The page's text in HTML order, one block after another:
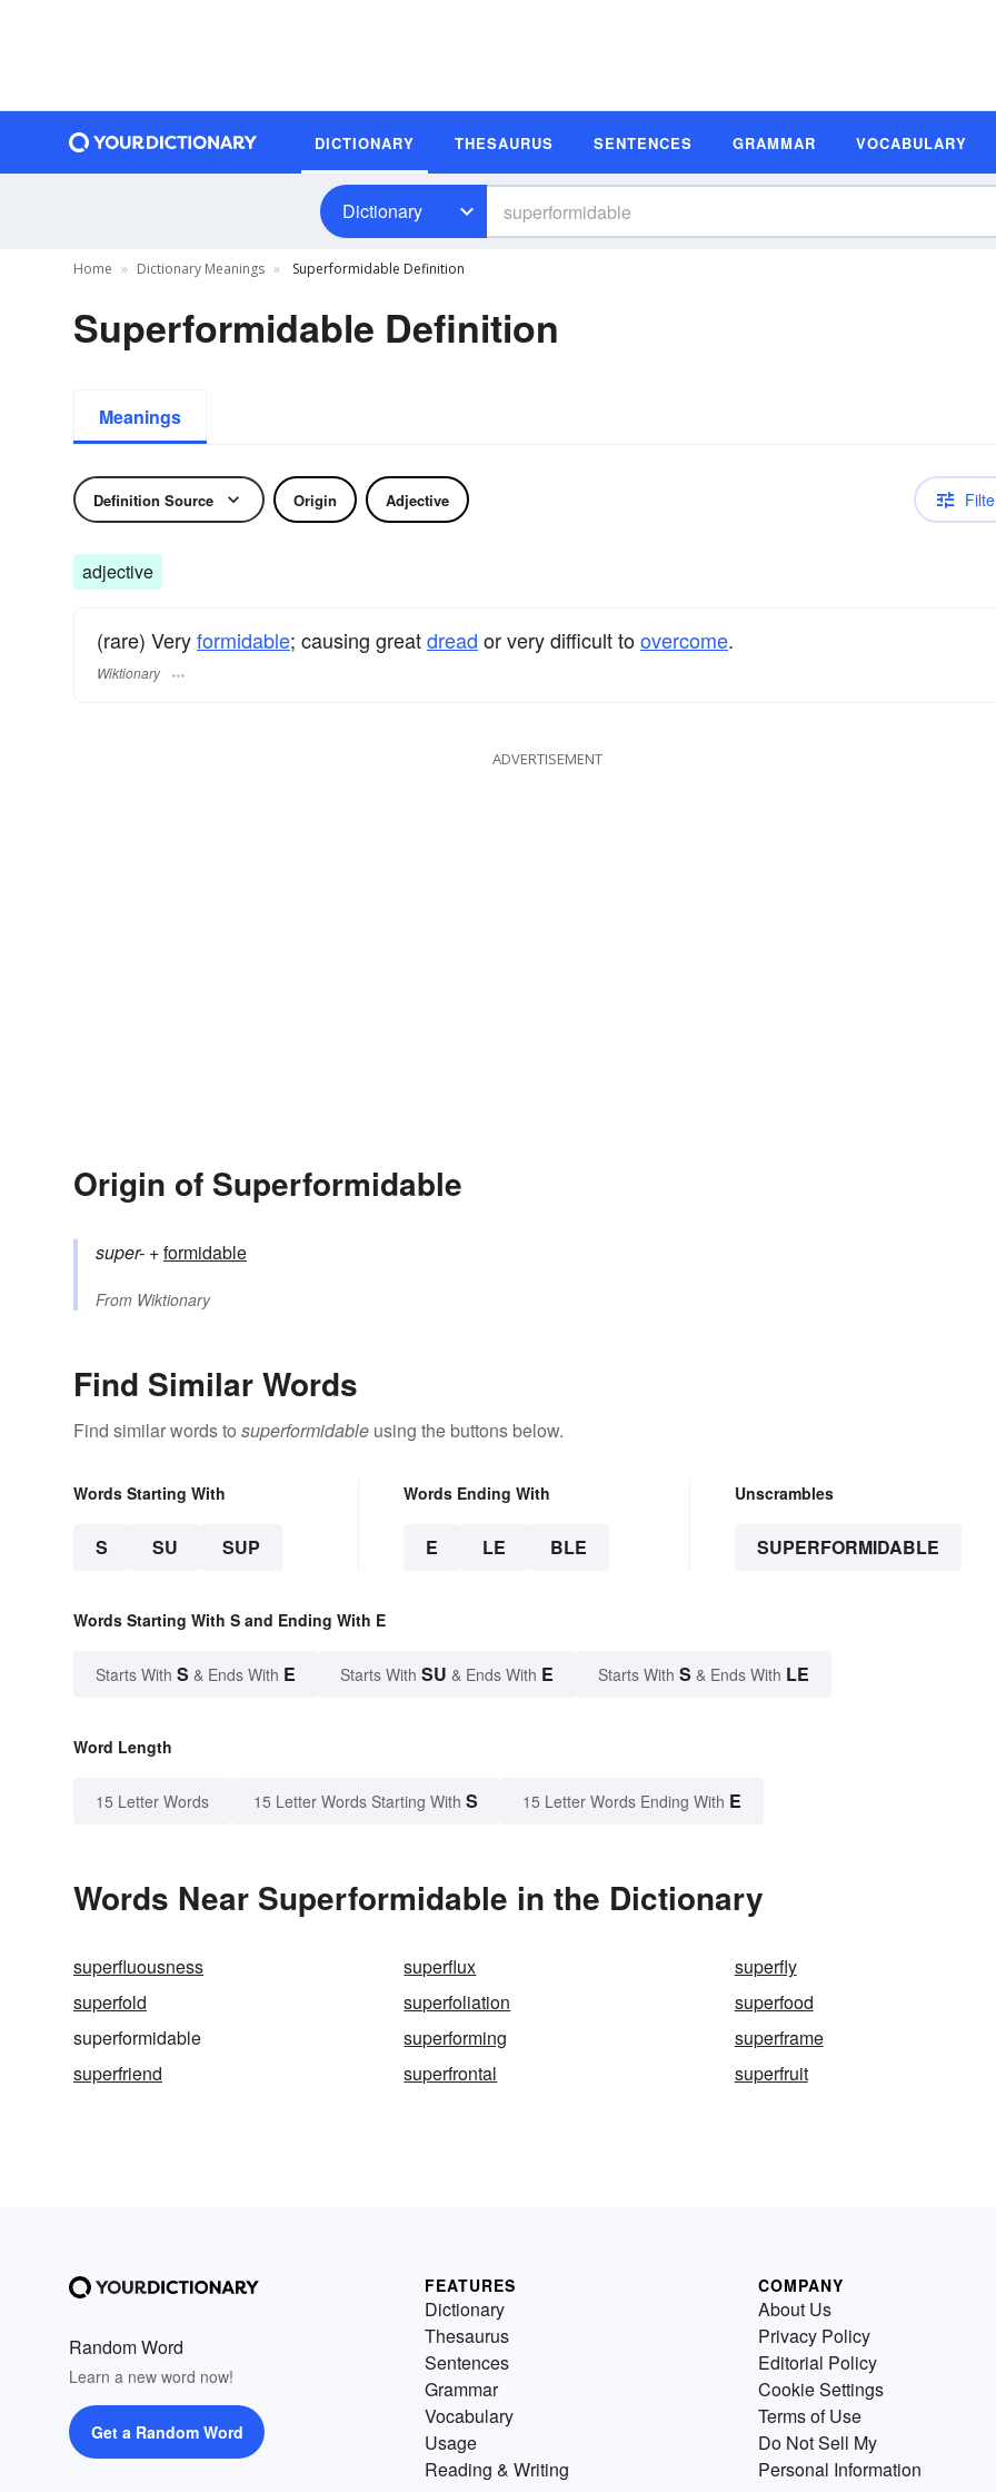
DICTIONARY THESAURUS SENTENCES GRAMMAR VOCABULARY
Dictionary
Home Dictionary Meanings Superformidable Definition
Superformidable Definition
Meanings
Definition Source Origin Adjective
adjective
(rare) Veryformidable; causing greatdread or very difficult toovercome.
Wiktionary
ADVERTISEMENT
Origin of Superformidable
super- +‎formidable
From Wiktionary
Find Similar Words
Find similar words to superformidable using the buttons below.
Words Starting With
S SU SUP
Words Ending With
E LE BLE
Unscrambles
SUPERFORMIDABLE
Words Starting With S and Ending With E
Starts With S & Ends With E Starts With SU & Ends With E Starts With S & Ends With LE
Word Length
15 Letter Words 15 Letter Words Starting With S 15 Letter Words Ending With E
Words Near Superformidable in the Dictionary
superfluousness superflux
superfly
superfold
superfoliation
superfood
superformidable
superforming
superframe
superfriend
superfrontal superfruit
Random Word
Learn a new word now!
Get a Random Word
FEATURES
Dictionary
Thesaurus
Sentences
Grammar
Vocabulary
Usage
Reading & Writing
COMPANY
About Us
Privacy Policy
Editorial Policy
Cookie Settings
Terms of Use
Do Not Sell My
Personal Information